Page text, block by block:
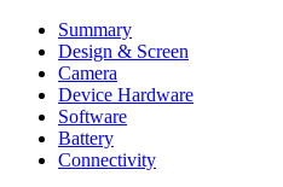
Summary
Design & Screen
Camera
Device Hardware
Software
Battery
Connectivity